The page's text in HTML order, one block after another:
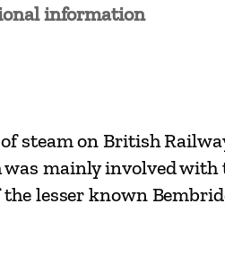
information
steam on British
mainly involved
lesser known